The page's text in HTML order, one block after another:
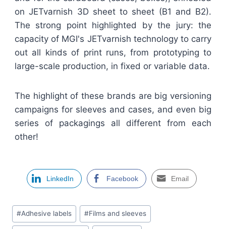
on JETvarnish 3D sheet to sheet (B1 and B2).
The strong point highlighted by the jury: the
capacity of MGI's JETvarnish technology to carry
out all kinds of print runs, from prototyping to
large-scale production, in fixed or variable data.
The highlight of these brands are big versioning
campaigns for sleeves and cases, and even big
series of packagings all different from each
other!
LinkedIn Facebook Email
Étiquettes
de
#Adhesive labels #Films and sleeves